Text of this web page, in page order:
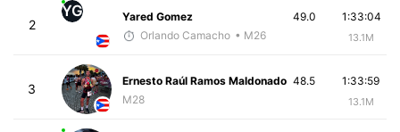
2
YG
Yared Gomez
Orlando Camacho • M26
1:33:04
13.1M
49.0
3
Ernesto Raúl Ramos Maldonado
M28
1:33:59
13.1M
48.5